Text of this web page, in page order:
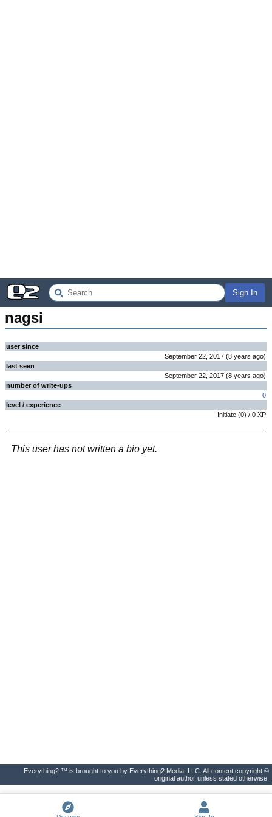
Sign In
nagsi
user since
September 22, 2017 (8 years ago)
last seen
September 22, 2017 (8 years ago)
number of write-ups
0
level / experience
Initiate (0) / 0 XP
This user has not written a bio yet.
Everything2 ™ is brought to you by Everything2 Media, LLC. All content copyright ©
original author unless stated otherwise.